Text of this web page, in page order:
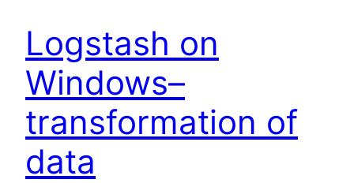
Logstash on
Windows–
transformation of
data